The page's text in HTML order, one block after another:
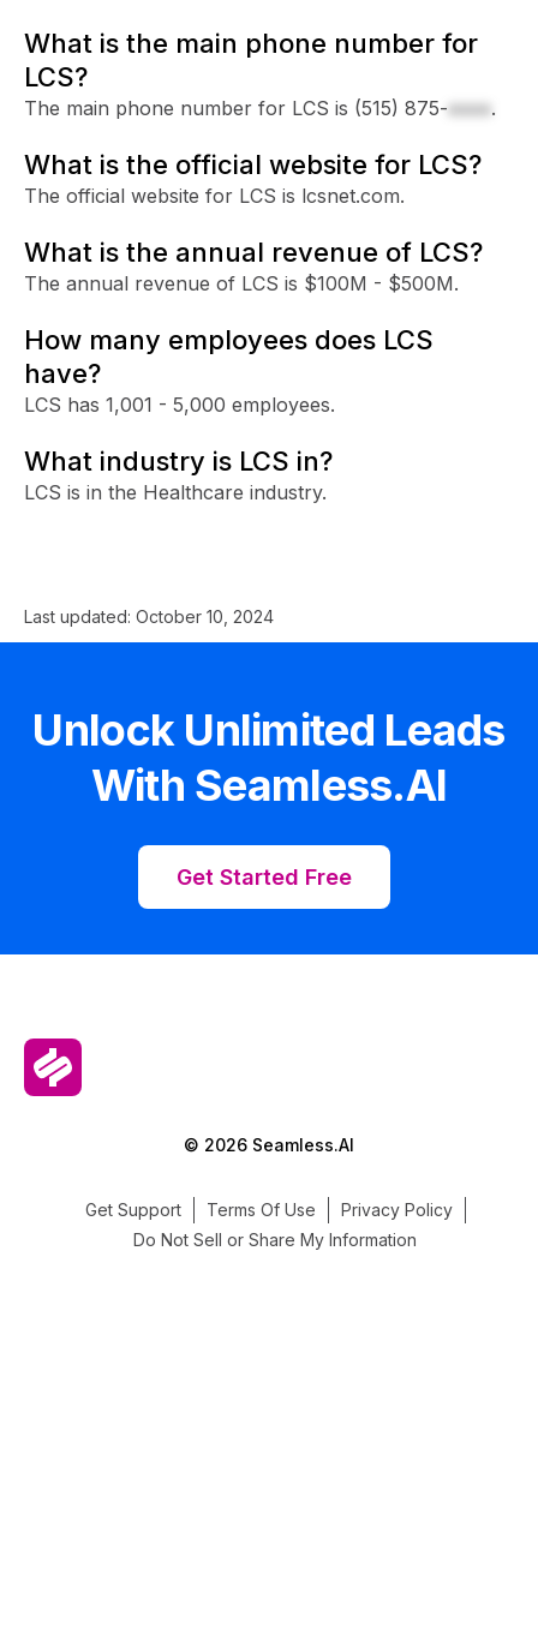
What is the main phone number for
LCS?
The main phone number for LCS is (515) 875-xxxx.
What is the official website for LCS?
The official website for LCS is lcsnet.com.
What is the annual revenue of LCS?
The annual revenue of LCS is $100M - $500M.
How many employees does LCS
have?
LCS has 1,001 - 5,000 employees.
What industry is LCS in?
LCS is in the Healthcare industry.
Last updated: October 10, 2024
Unlock Unlimited Leads
With Seamless.AI
Get Started Free
© 2026 Seamless.AI
Get Support Terms Of Use
Privacy Policy
Do Not Sell or Share My Information